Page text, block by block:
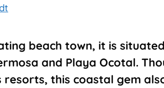
beach town, it is
and Playa Ocotal.
this coastal gem